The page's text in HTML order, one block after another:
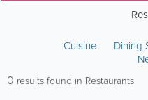
Cuisine Dining
0 results found in Restaurants